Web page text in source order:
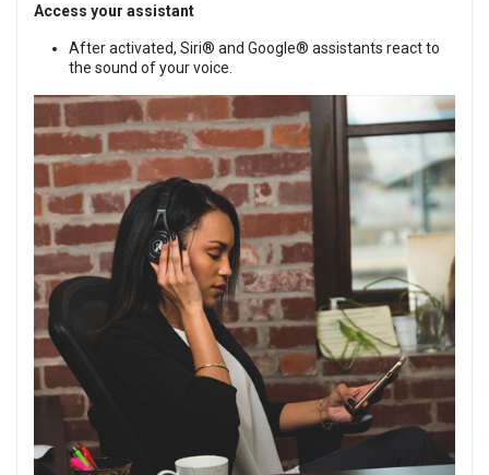
Access your assistant
After activated, Siri® and Google® assistants react to
the sound of your voice.